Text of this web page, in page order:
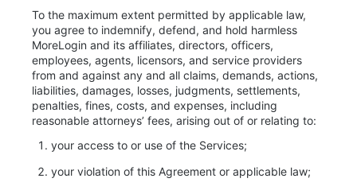
To the maximum extent permitted by applicable law,
you agree to indemnify, defend, and hold harmless
MoreLogin and its affiliates, directors, officers,
employees, agents, licensors, and service providers
from and against any and all claims, demands, actions,
liabilities, damages, losses, judgments, settlements,
penalties, fines, costs, and expenses, including
reasonable attorneys’ fees, arising out of or relating to:
your access to or use of the Services;
your violation of this Agreement or applicable law;